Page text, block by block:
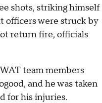
shots, striking himself
officers were struck by
return fire, officials
team members
and he was taken
for his injuries.